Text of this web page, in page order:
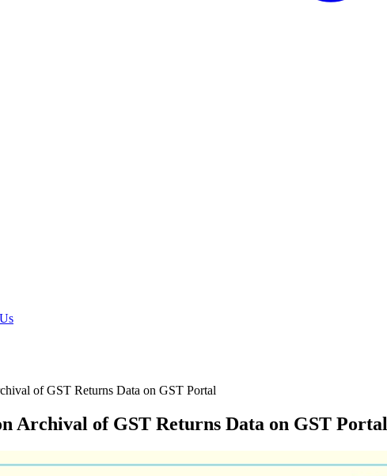
of GST Returns Data on GST Portal
Archival of GST Returns Data on GST Portal